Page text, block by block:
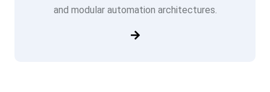
and modular automation architectures.